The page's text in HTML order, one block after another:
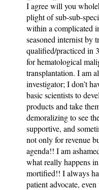
I agree will you
plight of sub-sub-
within a complicated
seasoned internist by
qualified/practiced in
for hematological
transplantation. I am
investigator; I don’t
basic scientists to
products and take
demoralizing to see
supportive, and
not only for revenue
agenda!! I am
what really happens
mortified!! I always
patient advocate,